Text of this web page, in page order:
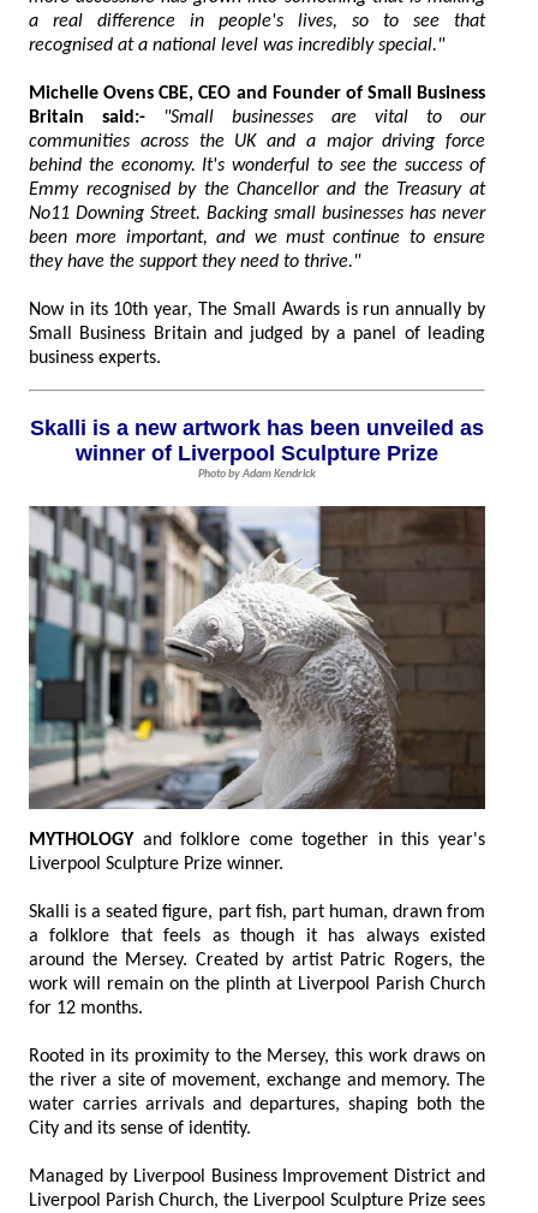
a real difference in people's lives, so to see that
recognised at a national level was incredibly special."
Michelle Ovens CBE, CEO and Founder of Small Business
Britain said:-
"Small businesses are vital to our
communities across the UK and a major driving force
behind the economy. It's wonderful to see the success of
Emmy recognised by the Chancellor and the Treasury at
No11 Downing Street. Backing small businesses has never
been more important, and we must continue to ensure
they have the support they need to thrive."
Now in its 10th year, The Small Awards is run annually by
Small Business Britain and judged by a panel of leading
business experts.
Skalli is a new artwork has been unveiled as
winner of Liverpool Sculpture Prize
Photo by Adam Kendrick
MYTHOLOGY and folklore come together in this year's
Liverpool Sculpture Prize winner.
Skalli is a seated figure, part fish, part human, drawn from
a folklore that feels as though it has always existed
around the Mersey. Created by artist Patric Rogers, the
work will remain on the plinth at Liverpool Parish Church
for 12 months.
Rooted in its proximity to the Mersey, this work draws on
the river a site of movement, exchange and memory. The
water carries arrivals and departures, shaping both the
City and its sense of identity.
Managed by Liverpool Business Improvement District and
Liverpool Parish Church, the Liverpool Sculpture Prize sees